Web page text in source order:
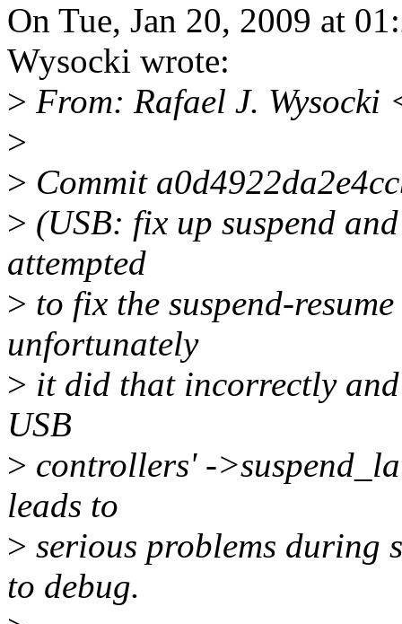
On Tue, Jan 20, 2009 at
Wysocki wrote:
> From: Rafael J. Wysocki
>
> Commit
> (USB: fix up suspend
attempted
> to fix the suspend-
unfortunately
> it did that incorrectly
USB
> controllers' -
leads to
> serious problems during
to debug.